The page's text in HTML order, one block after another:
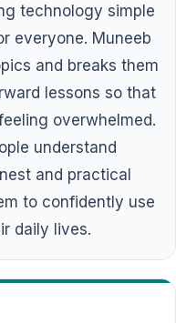
technology simple
everyone. Muneeb
and breaks them
lessons so that
overwhelmed.
understand
and practical
to confidently use
daily lives.